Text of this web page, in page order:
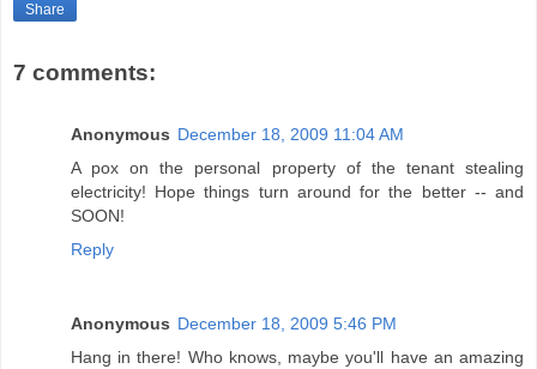
Share
7 comments:
Anonymous December 18, 2009 11:04 AM
A pox on the personal property of the tenant stealing
electricity! Hope things turn around for the better -- and
SOON!
Reply
Anonymous December 18, 2009 5:46 PM
Hang in there! Who knows, maybe you'll have an amazing